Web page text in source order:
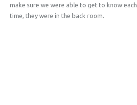
make sure we were able to get to know
time, they were in the back room.